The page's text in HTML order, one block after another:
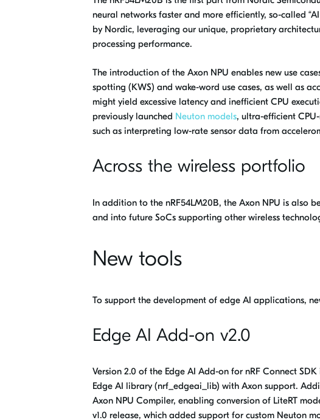
neural networks faster and more efficiently, so-called
by Nordic, leveraging our unique, proprietary
processing performance.
The introduction of the Axon NPU enables new use
spotting (KWS) and wake-word use cases, as well as
might yield excessive latency and inefficient CPU
previously launched Neuton models, ultra-efficient
such as interpreting low-rate sensor data from
Across the wireless portfolio
In addition to the nRF54LM20B, the Axon NPU is also
and into future SoCs supporting other wireless
New tools
To support the development of edge AI applications,
Edge AI Add-on v2.0
Version 2.0 of the Edge AI Add-on for nRF Connect
Edge AI library (nrf_edgeai_lib) with Axon support.
Axon NPU Compiler, enabling conversion of LiteRT
v1.0 release, which added support for custom Neuton